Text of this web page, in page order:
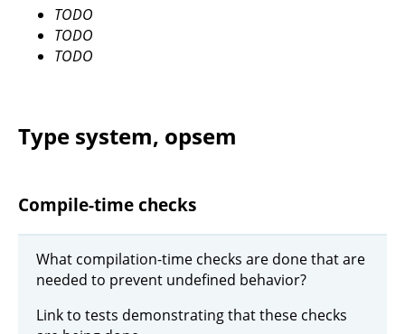
TODO
TODO
TODO
Type system, opsem
Compile-time checks
What compilation-time checks are done that are
needed to prevent undefined behavior?
Link to tests demonstrating that these checks